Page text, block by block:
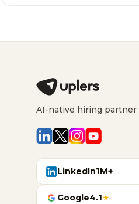
AI-native hiring partner
LinkedIn1M+
Google4.1★